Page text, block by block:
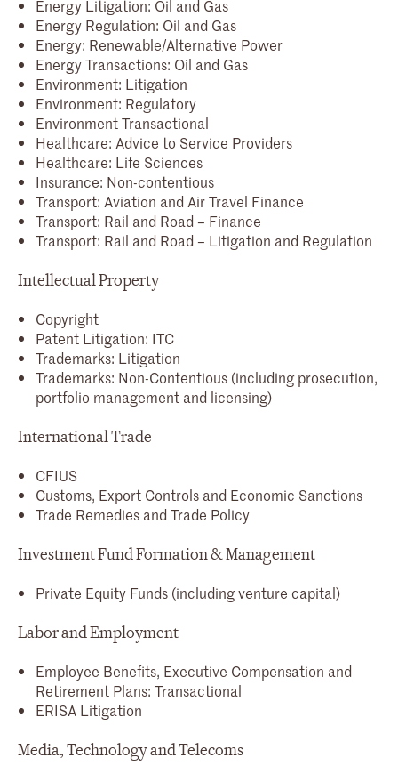
Energy Litigation: Oil and Gas
Energy Regulation: Oil and Gas
Energy: Renewable/Alternative Power
Energy Transactions: Oil and Gas
Environment: Litigation
Environment: Regulatory
Environment Transactional
Healthcare: Advice to Service Providers
Healthcare: Life Sciences
Insurance: Non-contentious
Transport: Aviation and Air Travel Finance
Transport: Rail and Road – Finance
Transport: Rail and Road – Litigation and Regulation
Intellectual Property
Copyright
Patent Litigation: ITC
Trademarks: Litigation
Trademarks: Non-Contentious (including prosecution,
portfolio management and licensing)
International Trade
CFIUS
Customs, Export Controls and Economic Sanctions
Trade Remedies and Trade Policy
Investment Fund Formation & Management
Private Equity Funds (including venture capital)
Labor and Employment
Employee Benefits, Executive Compensation and
Retirement Plans: Transactional
ERISA Litigation
Media, Technology and Telecoms